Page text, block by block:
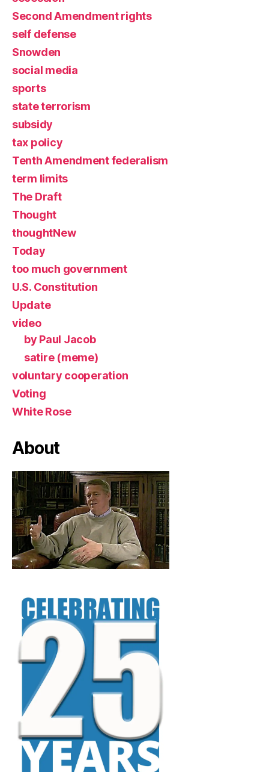
Second Amendment rights
self defense
Snowden
social media
sports
state terrorism
subsidy
tax policy
Tenth Amendment federalism
term limits
The Draft
Thought
thoughtNew
Today
too much government
U.S. Constitution
Update
video
by Paul Jacob
satire (meme)
voluntary cooperation
Voting
White Rose
About